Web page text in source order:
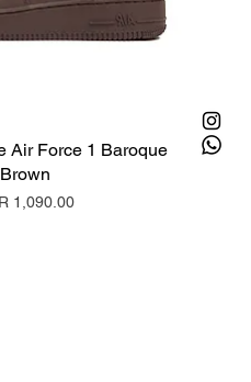
Air Force 1 Baroque
Brown
1,090.00